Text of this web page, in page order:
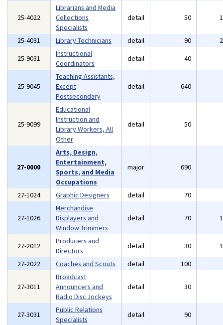
25-4022
Librarians and Media
Collections
Specialists
detail 50
25-4031 Library Technicians detail 90
25-9031
Instructional
Coordinators
detail 40
25-9045
Teaching Assistants,
Except
Postsecondary
detail 640
25-9099
Educational
Instruction and
Library Workers, All
Other
detail 50
27-0000
Arts, Design,
Entertainment,
Sports, and Media
Occupations
major 690
27-1024 Graphic Designers detail 70
27-1026
Merchandise
Displayers and
Window Trimmers
detail 70
27-2012
Producers and
Directors
detail 30
27-2022
Coaches and Scouts detail 100
27-3011
Broadcast
Announcers and
Radio Disc Jockeys
detail 30
27-3031
Public Relations
Specialists
detail 90